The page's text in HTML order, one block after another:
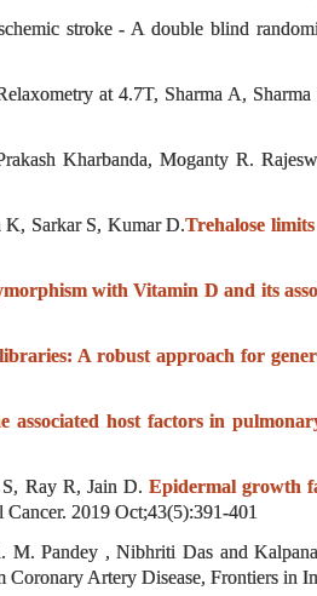
stroke - A double blind
at 4.7T, Sharma A,
Kharbanda, Moganty R.
K, Sarkar S, Kumar D.Trehalose
with Vitamin D and its
A robust approach for
associated host factors in
Ray R, Jain D. Epidermal growth
2019 Oct;43(5):391-401
Pandey , Nibhriti Das and
Artery Disease, Frontiers in